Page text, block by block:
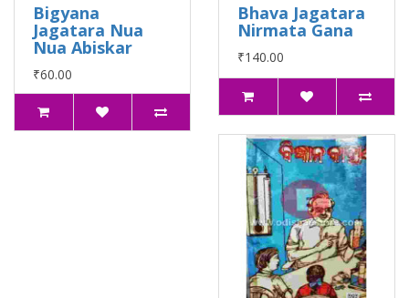
Bigyana
Jagatara Nua
Nua Abiskar
₹60.00
Bhava Jagatara
Nirmata Gana
₹140.00